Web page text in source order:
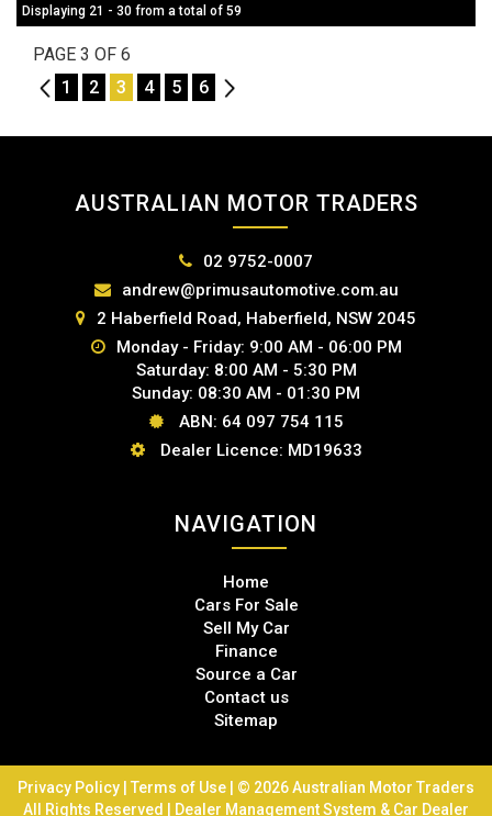
Displaying 21 - 30 from a total of 59
PAGE 3 OF 6
2
1 2 3 4 5 6 4
AUSTRALIAN MOTOR TRADERS
02 9752-0007
andrew@primusautomotive.com.au
2 Haberfield Road, Haberfield, NSW 2045
Monday - Friday: 9:00 AM - 06:00 PM
Saturday: 8:00 AM - 5:30 PM
Sunday: 08:30 AM - 01:30 PM
ABN: 64 097 754 115
Dealer Licence: MD19633
NAVIGATION
Home
Cars For Sale
Sell My Car
Finance
Source a Car
Contact us
Sitemap
Privacy Policy Terms of Use
© 2026 Australian Motor Traders
All Rights Reserved
| Dealer Management System & Car Dealer